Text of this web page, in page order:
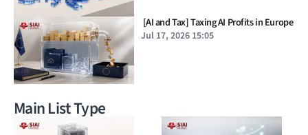
[AI and Tax] Taxing AI Profits in Europe
Jul 17, 2026 15:05
Main List Type